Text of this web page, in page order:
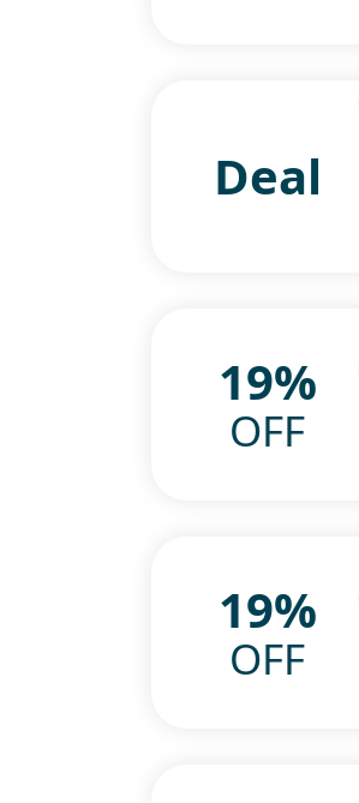
Deal
19%
OFF
19%
OFF